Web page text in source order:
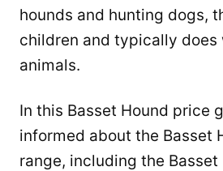
hounds and hunting dogs,
children and typically does
animals.
In this Basset Hound price
informed about the Basset
range, including the